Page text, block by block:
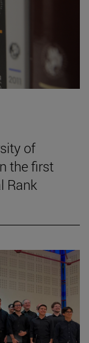
of
the first
Rank